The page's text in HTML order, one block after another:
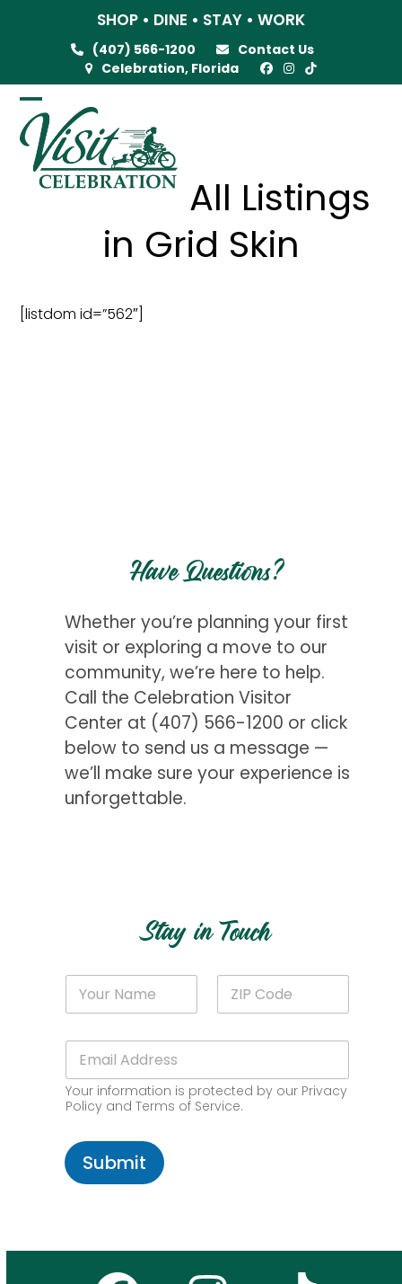
SHOP • DINE • STAY • WORK
(407) 566-1200
Contact Us
Celebration, Florida
Open
mobile
menu
Close
mobile
menu
All Listings
in Grid Skin
[listdom id=”562″]
Have Questions?
Whether you’re planning your first
visit or exploring a move to our
community, we’re here to help.
Call the Celebration Visitor
Center at (407) 566-1200 or click
below to send us a message —
we’ll make sure your experience is
unforgettable.
Stay in Touch
Z
I
E
m
a
N
m
Z
P
e
*
E
m
a
i
l
Your information is protected by our Privacy
Policy and Terms of Service.
Submit